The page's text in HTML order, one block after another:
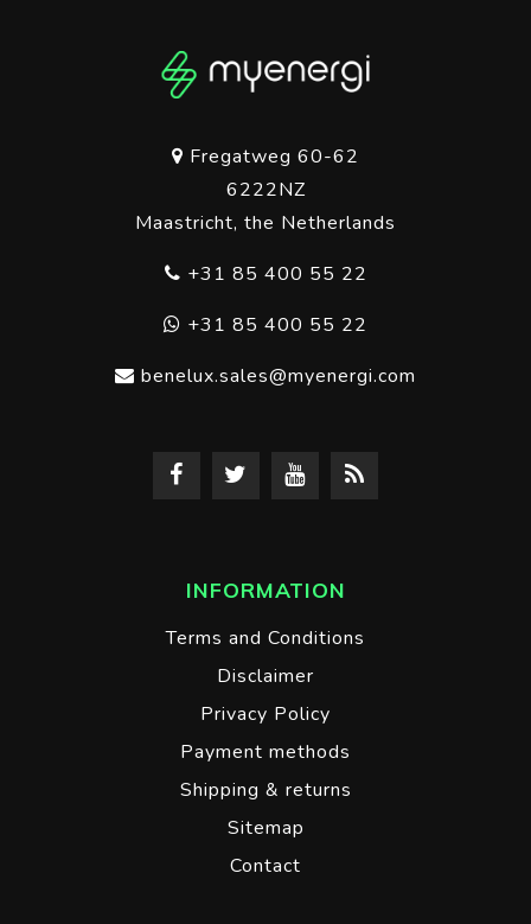
Fregatweg 60-62
6222NZ
Maastricht, the Netherlands
+31 85 400 55 22
+31 85 400 55 22
benelux.sales@myenergi.com
INFORMATION
Terms and Conditions
Disclaimer
Privacy Policy
Payment methods
Shipping & returns
Sitemap
Contact